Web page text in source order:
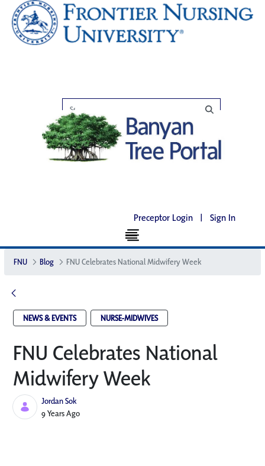
Preceptor Login | Sign In
FNU Blog FNU Celebrates National Midwifery Week
NEWS & EVENTS NURSE-MIDWIVES
FNU Celebrates National
Midwifery Week
Jordan Sok
Published Date
9 Years Ago